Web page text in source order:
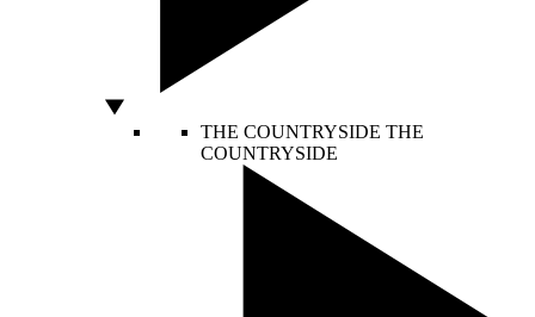
THE COUNTRYSIDE THE
COUNTRYSIDE